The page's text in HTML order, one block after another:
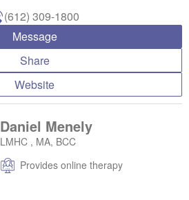
(612) 309-1800
Message
Share
Website
Daniel Menely
LMHC , MA, BCC
Provides online therapy